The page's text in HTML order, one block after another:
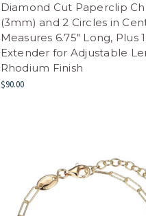
Diamond Cut Paperclip
(3mm) and 2 Circles in
Measures 6.75" Long, Plus
Extender for Adjustable
Rhodium Finish
$90.00